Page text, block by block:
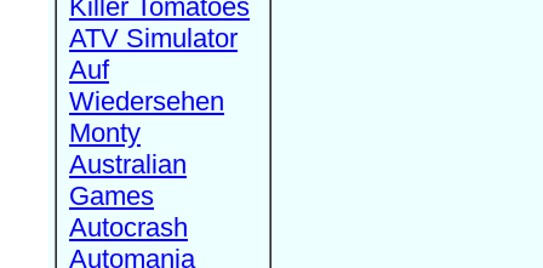
Killer Tomatoes
ATV Simulator
Auf
Wiedersehen
Monty
Australian
Games
Autocrash
Automania